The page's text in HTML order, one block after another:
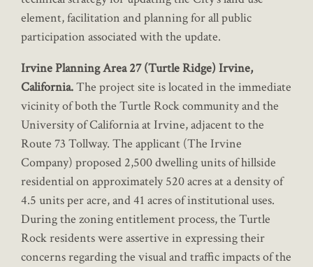
element, facilitation and planning for all public
participation associated with the update.
Irvine Planning Area 27 (Turtle Ridge) Irvine,
California.The project site is located in the immediate
vicinity of both the Turtle Rock community and the
University of California at Irvine, adjacent to the
Route 73 Tollway. The applicant (The Irvine
Company) proposed 2,500 dwelling units of hillside
residential on approximately 520 acres at a density of
4.5 units per acre, and 41 acres of institutional uses.
During the zoning entitlement process, the Turtle
Rock residents were assertive in expressing their
concerns regarding the visual and traffic impacts of the